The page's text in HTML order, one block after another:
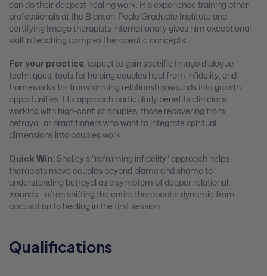
can do their deepest healing work. His experience training other
professionals at the Blanton-Peale Graduate Institute and
certifying Imago therapists internationally gives him exceptional
skill in teaching complex therapeutic concepts.
For your practice , expect to gain specific Imago dialogue
techniques, tools for helping couples heal from infidelity, and
frameworks for transforming relationship wounds into growth
opportunities. His approach particularly benefits clinicians
working with high-conflict couples, those recovering from
betrayal, or practitioners who want to integrate spiritual
dimensions into couples work.
Quick Win: Shelley's "reframing infidelity" approach helps
therapists move couples beyond blame and shame to
understanding betrayal as a symptom of deeper relational
wounds - often shifting the entire therapeutic dynamic from
accusation to healing in the first session.
Qualifications